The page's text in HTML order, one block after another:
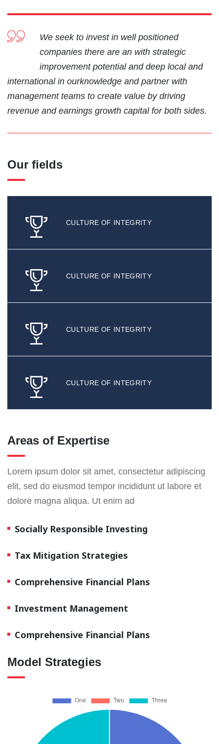
We seek to invest in well positioned
companies there are an with strategic
improvement potential and deep local and
international in ourknowledge and partner with
management teams to create value by driving
revenue and earnings growth capital for both sides.
Our fields
CULTURE OF INTEGRITY
CULTURE OF INTEGRITY
CULTURE OF INTEGRITY
CULTURE OF INTEGRITY
Areas of Expertise
Lorem ipsum dolor sit amet, consectetur adipiscing
elit, sed do eiusmod tempor incididunt ut labore et
dolore magna aliqua. Ut enim ad
Socially Responsible Investing
Tax Mitigation Strategies
Comprehensive Financial Plans
Investment Management
Comprehensive Financial Plans
Model Strategies